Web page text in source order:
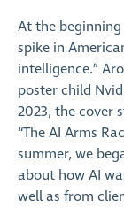
At the beginning
spike in
intelligence.”
poster child
2023, the cover
“The AI Arms
summer, we
about how AI
well as from